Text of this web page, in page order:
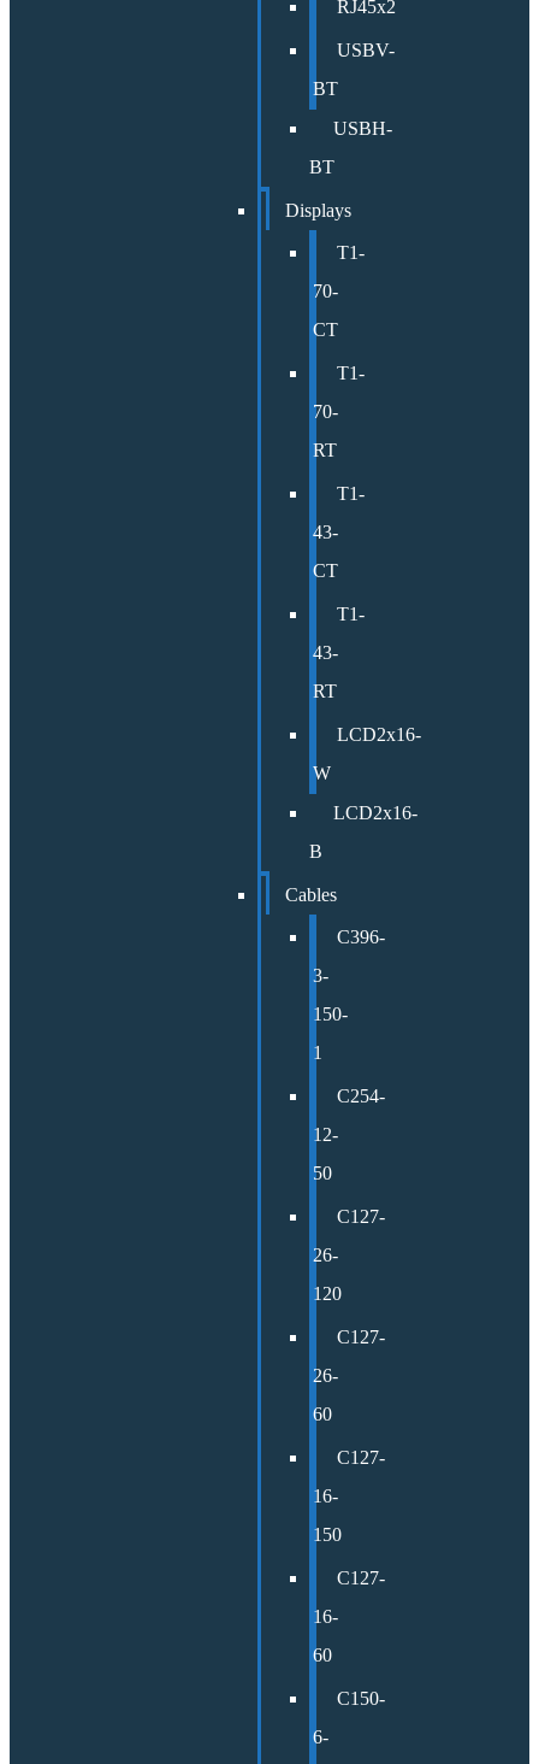
RJ45x2
USBV-
BT
USBH-
BT
Displays
T1-
70-
CT
T1-
70-
RT
T1-
43-
CT
T1-
43-
RT
LCD2x16-
W
LCD2x16-
B
Cables
C396-
3-
150-
1
C254-
12-
50
C127-
26-
120
C127-
26-
60
C127-
16-
150
C127-
16-
60
C150-
6-